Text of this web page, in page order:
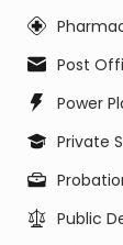
Post
Power
Private
Public